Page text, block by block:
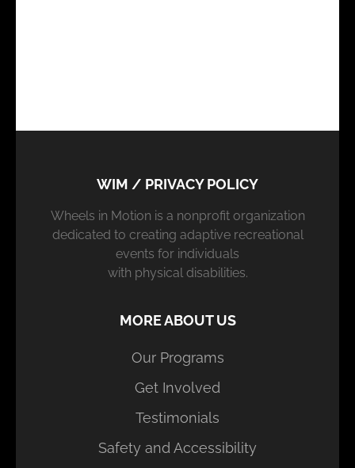
WIM / PRIVACY POLICY
Wheels in Motion is a nonprofit organization
dedicated to creating adaptive recreational
events for individuals
with physical disabilities.
MORE ABOUT US
Our Programs
Get Involved
Testimonials
Safety and Accessibility